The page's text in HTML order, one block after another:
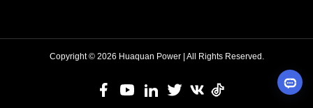
Copyright © 2026 Huaquan Power | All Rights Reserved.